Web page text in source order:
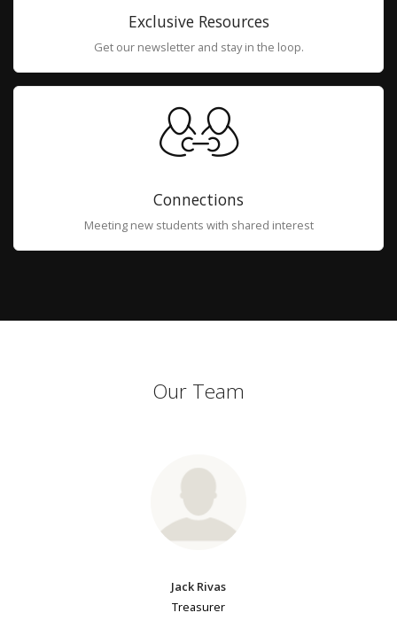
Exclusive Resources
Get our newsletter and stay in the loop.
Connections
Meeting new students with shared interest
Our Team
Jack Rivas
Treasurer